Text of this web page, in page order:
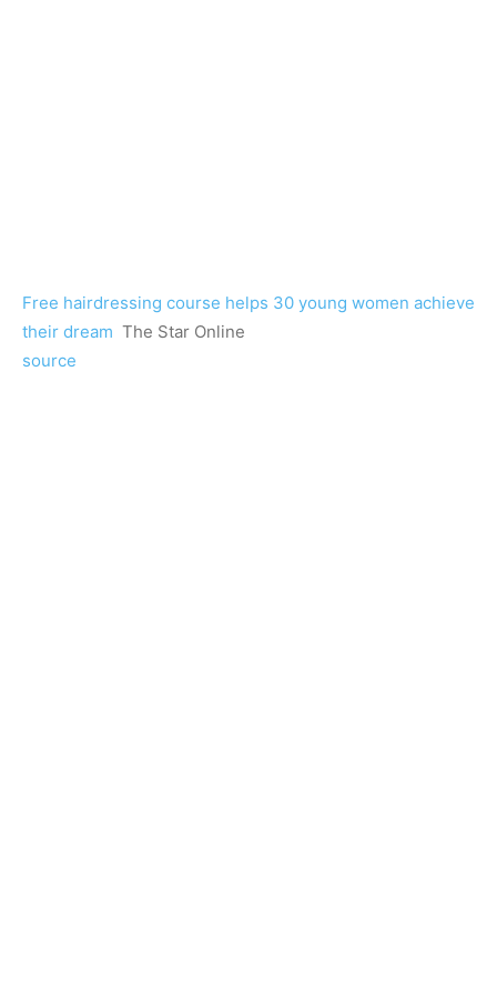
Free hairdressing course helps 30 young women achieve
their dream The Star Online
source